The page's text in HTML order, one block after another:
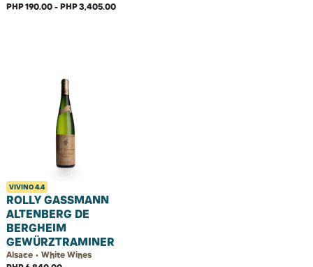
PHP 190.00 - PHP 3,405.00
VIVINO4.4
ROLLY GASSMANN
ALTENBERG DE
BERGHEIM
GEWÜRZTRAMINER
Alsace • White Wines